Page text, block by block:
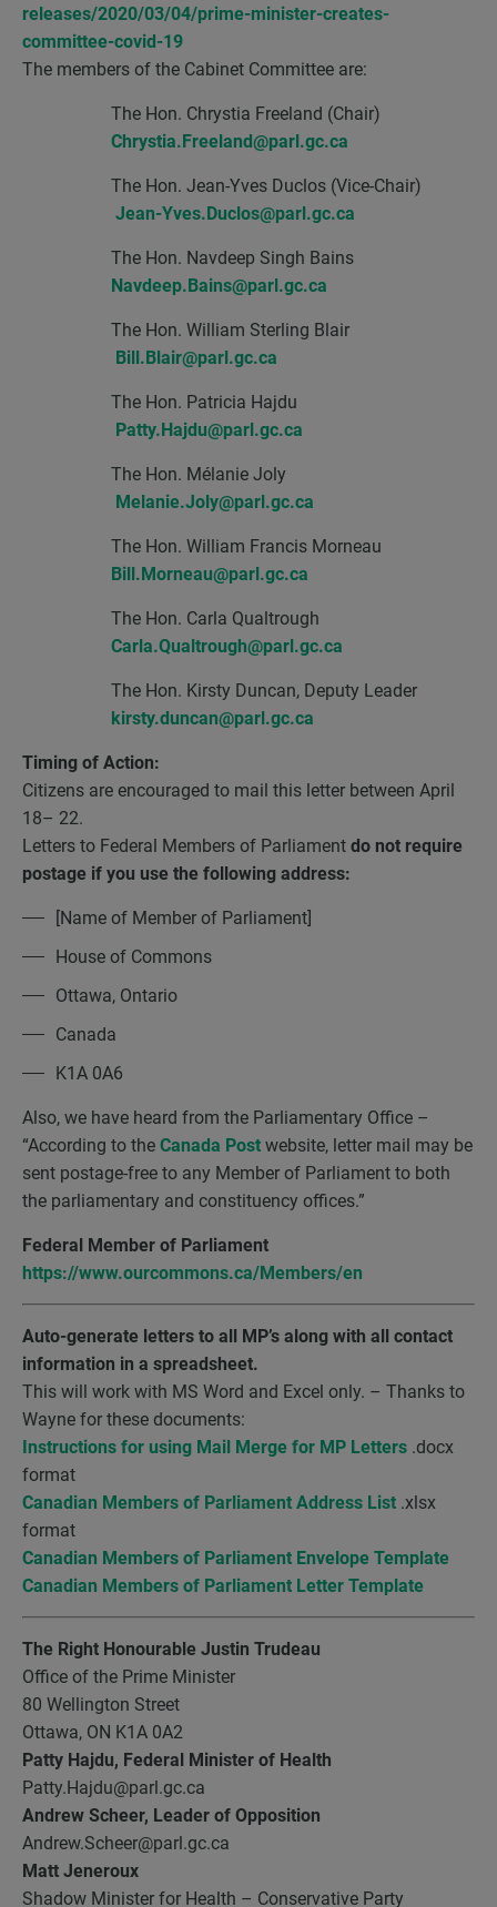
releases/2020/03/04/prime-minister-creates-
committee-covid-19
The members of the Cabinet Committee are:
The Hon. Chrystia Freeland (Chair)
Chrystia.Freeland@parl.gc.ca
The Hon. Jean-Yves Duclos (Vice-Chair)
Jean-Yves.Duclos@parl.gc.ca
The Hon. Navdeep Singh Bains
Navdeep.Bains@parl.gc.ca
The Hon. William Sterling Blair
Bill.Blair@parl.gc.ca
The Hon. Patricia Hajdu
Patty.Hajdu@parl.gc.ca
The Hon. Mélanie Joly
Melanie.Joly@parl.gc.ca
The Hon. William Francis Morneau
Bill.Morneau@parl.gc.ca
The Hon. Carla Qualtrough
Carla.Qualtrough@parl.gc.ca
The Hon. Kirsty Duncan, Deputy Leader
kirsty.duncan@parl.gc.ca
Timing of Action:
Citizens are encouraged to mail this letter between April
18– 22.
Letters to Federal Members of Parliament do not require
postage if you use the following address:
[Name of Member of Parliament]
House of Commons
Ottawa, Ontario
Canada
K1A 0A6
Also, we have heard from the Parliamentary Office –
“According to the Canada Post website, letter mail may be
sent postage-free to any Member of Parliament to both
the parliamentary and constituency offices.”
Federal Member of Parliament
https://www.ourcommons.ca/Members/en
Auto-generate letters to all MP’s along with all contact
information in a spreadsheet.
This will work with MS Word and Excel only. – Thanks to
Wayne for these documents:
Instructions for using Mail Merge for MP Letters .docx
format
Canadian Members of Parliament Address List .xlsx
format
Canadian Members of Parliament Envelope Template
Canadian Members of Parliament Letter Template
The Right Honourable Justin Trudeau
Office of the Prime Minister
80 Wellington Street
Ottawa, ON K1A 0A2
Patty Hajdu, Federal Minister of Health
Patty.Hajdu@parl.gc.ca
Andrew Scheer, Leader of Opposition
Andrew.Scheer@parl.gc.ca
Matt Jeneroux
Shadow Minister for Health – Conservative Party